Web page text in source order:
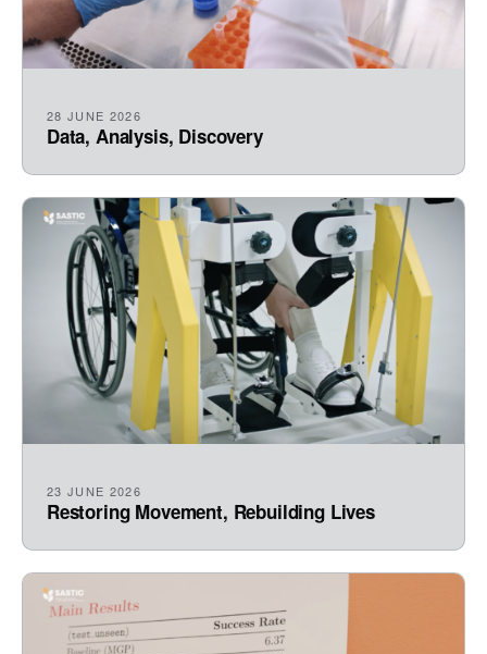
28 JUNE 2026
Data, Analysis, Discovery
23 JUNE 2026
Restoring Movement, Rebuilding Lives